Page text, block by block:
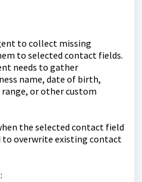
to collect missing
to selected contact fields.
needs to gather
name, date of birth,
or other custom
the selected contact field
to overwrite existing contact